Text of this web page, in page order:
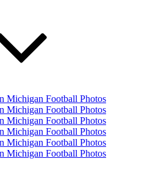
Michigan Football Photos
Michigan Football Photos
Michigan Football Photos
Michigan Football Photos
Michigan Football Photos
Michigan Football Photos